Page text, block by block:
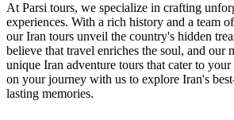
At Parsi tours, we specialize in crafting
experiences. With a rich history and a team
our Iran tours unveil the country's hidden
believe that travel enriches the soul, and our
unique Iran adventure tours that cater to
on your journey with us to explore Iran's
lasting memories.